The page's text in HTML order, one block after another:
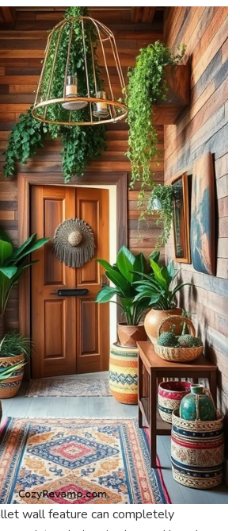
wall feature can completely